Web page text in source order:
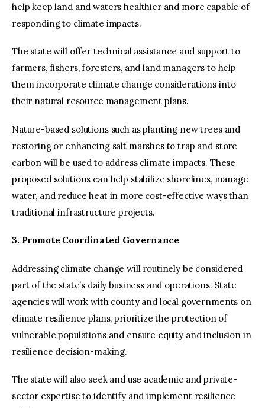
help keep land and waters healthier and more capable of
responding to climate impacts.
The state will offer technical assistance and support to
farmers, fishers, foresters, and land managers to help
them incorporate climate change considerations into
their natural resource management plans.
Nature-based solutions such as planting new trees and
restoring or enhancing salt marshes to trap and store
carbon will be used to address climate impacts. These
proposed solutions can help stabilize shorelines, manage
water, and reduce heat in more cost-effective ways than
traditional infrastructure projects.
3. Promote Coordinated Governance
Addressing climate change will routinely be considered
part of the state’s daily business and operations. State
agencies will work with county and local governments on
climate resilience plans, prioritize the protection of
vulnerable populations and ensure equity and inclusion in
resilience decision-making.
The state will also seek and use academic and private-
sector expertise to identify and implement resilience